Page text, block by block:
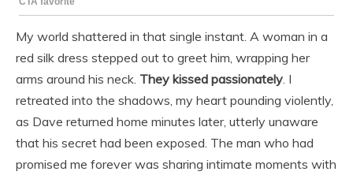
My world shattered in that single instant. A woman in a
red silk dress stepped out to greet him, wrapping her
arms around his neck. They kissed passionately. I
retreated into the shadows, my heart pounding violently,
as Dave returned home minutes later, utterly unaware
that his secret had been exposed. The man who had
promised me forever was sharing intimate moments with